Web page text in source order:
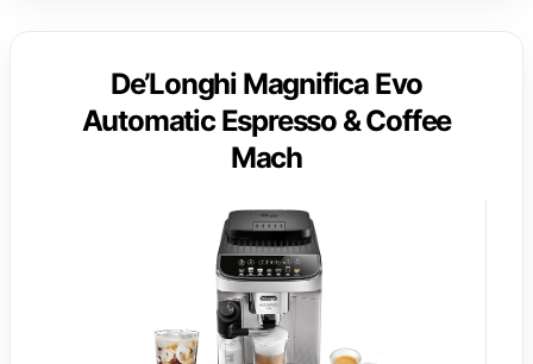
De’Longhi Magnifica Evo
Automatic Espresso & Coffee
Mach